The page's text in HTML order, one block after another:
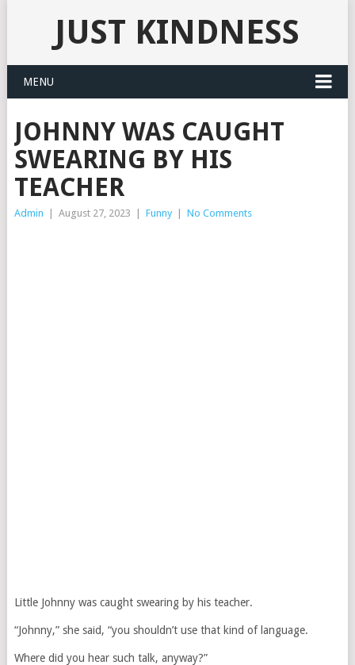
JUST KINDNESS
MENU
JOHNNY WAS CAUGHT
SWEARING BY HIS
TEACHER
Admin August 27, 2023 Funny No Comments
Little Johnny was caught swearing by his teacher.
“Johnny,” she said, “you shouldn’t use that kind of language.
Where did you hear such talk, anyway?”